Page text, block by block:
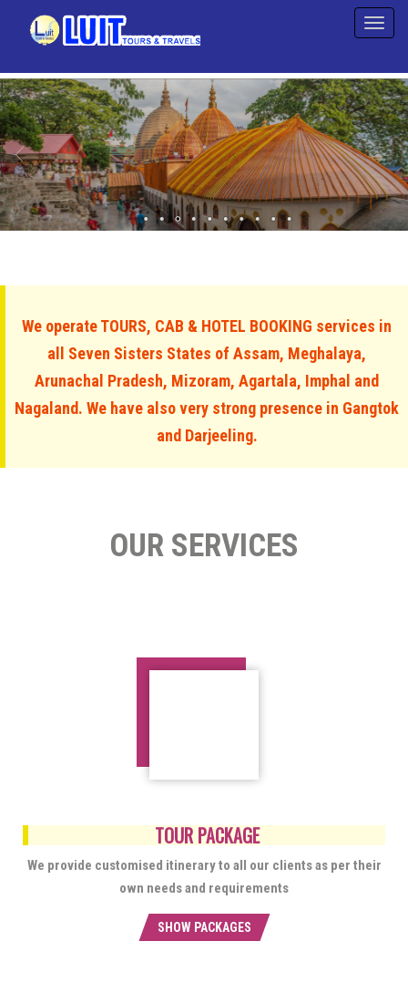
We operate TOURS, CAB & HOTEL BOOKING services in
all Seven Sisters States of Assam, Meghalaya,
Arunachal Pradesh, Mizoram, Agartala, Imphal and
Nagaland. We have also very strong presence in Gangtok
and Darjeeling.
OUR SERVICES
TOUR PACKAGE
We provide customised itinerary to all our clients as per their
own needs and requirements
SHOW PACKAGES